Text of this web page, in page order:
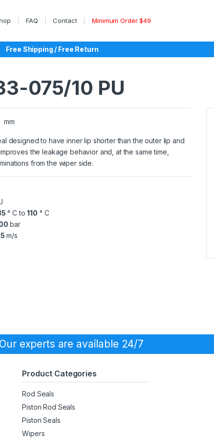
FAQ Contact Minimum Order $49
Free Shipping / Free Return
075/10 PU
mm
designed to have inner lip shorter than the outer lip and
the leakage behavior and, at the same time,
from the wiper side.
° C to110 ° C
bar
m/s
Our experts are available 24/7
Product Categories
Rod Seals
Piston Rod Seals
Piston Seals
Wipers